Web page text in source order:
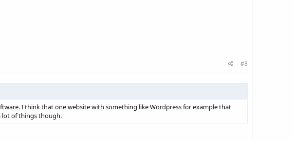
#8
I think that one website with something like Wordpress for example that
lot of things though.